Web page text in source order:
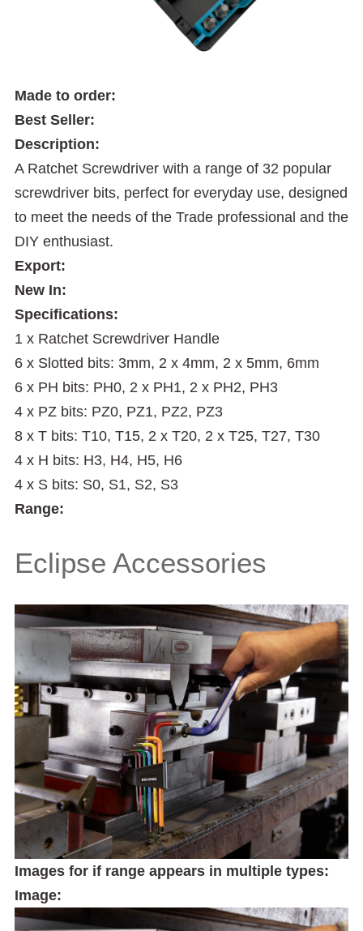
Made to order:
Best Seller:
Description:
A Ratchet Screwdriver with a range of 32 popular
screwdriver bits, perfect for everyday use, designed
to meet the needs of the Trade professional and the
DIY enthusiast.
Export:
New In:
Specifications:
1 x Ratchet Screwdriver Handle
6 x Slotted bits: 3mm, 2 x 4mm, 2 x 5mm, 6mm
6 x PH bits: PH0, 2 x PH1, 2 x PH2, PH3
4 x PZ bits: PZ0, PZ1, PZ2, PZ3
8 x T bits: T10, T15, 2 x T20, 2 x T25, T27, T30
4 x H bits: H3, H4, H5, H6
4 x S bits: S0, S1, S2, S3
Range:
Eclipse Accessories
Images for if range appears in multiple types:
Image: